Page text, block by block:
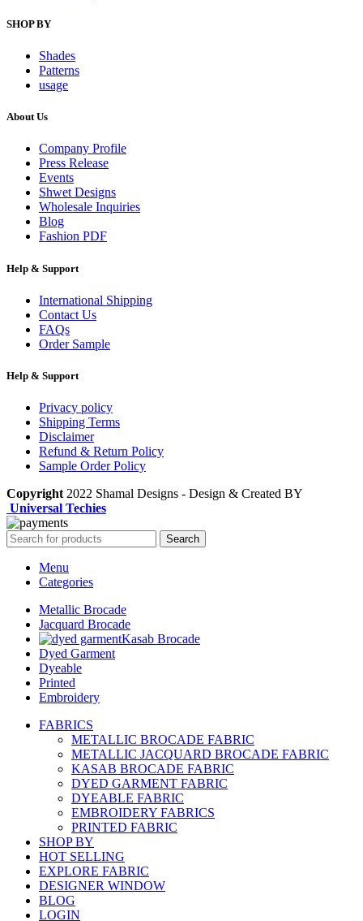
SHOP BY
Shades
Patterns
usage
About Us
Company Profile
Press Release
Events
Shwet Designs
Wholesale Inquiries
Blog
Fashion PDF
Help & Support
International Shipping
Contact Us
FAQs
Order Sample
Help & Support
Privacy policy
Shipping Terms
Disclaimer
Refund & Return Policy
Sample Order Policy
Copyright 2022 Shamal Designs - Design & Created BY
Universal Techies
Search
Menu
Categories
Metallic Brocade
Jacquard Brocade
Kasab Brocade
Dyed Garment
Dyeable
Printed
Embroidery
FABRICS
METALLIC BROCADE FABRIC
METALLIC JACQUARD BROCADE FABRIC
KASAB BROCADE FABRIC
DYED GARMENT FABRIC
DYEABLE FABRIC
EMBROIDERY FABRICS
PRINTED FABRIC
SHOP BY
HOT SELLING
EXPLORE FABRIC
DESIGNER WINDOW
BLOG
LOGIN